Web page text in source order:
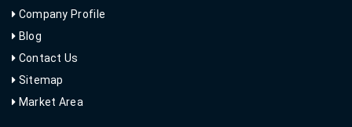
Company Profile
Blog
Contact Us
Sitemap
Market Area